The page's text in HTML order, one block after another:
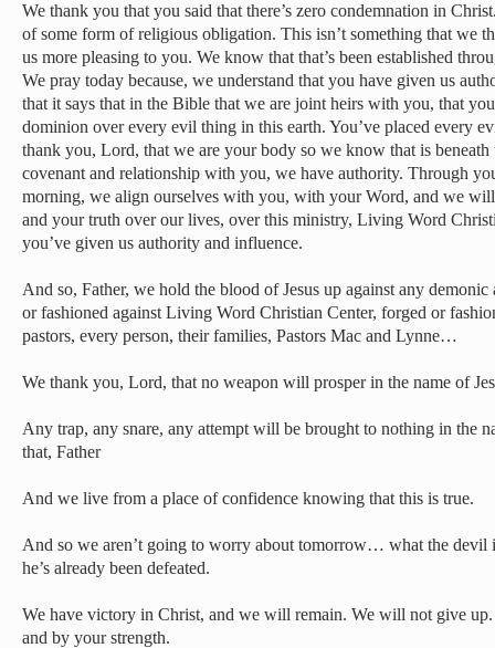
We thank you that you said that there’s zero condemnation in
of some form of religious obligation. This isn’t something that we
us more pleasing to you. We know that that’s been established
We pray today because, we understand that you have given us
that it says that in the Bible that we are joint heirs with you, that
dominion over every evil thing in this earth. You’ve placed every
thank you, Lord, that we are your body so we know that is
covenant and relationship with you, we have authority. Through
morning, we align ourselves with you, with your Word, and we
and your truth over our lives, over this ministry, Living Word
you’ve given us authority and influence.
And so, Father, we hold the blood of Jesus up against any demonic
or fashioned against Living Word Christian Center, forged or
pastors, every person, their families, Pastors Mac and Lynne…
We thank you, Lord, that no weapon will prosper in the name of
Any trap, any snare, any attempt will be brought to nothing in the
that, Father
And we live from a place of confidence knowing that this is true.
And so we aren’t going to worry about tomorrow… what the devil
he’s already been defeated.
We have victory in Christ, and we will remain. We will not give
and by your strength.